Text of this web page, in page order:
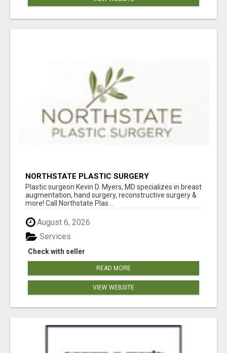
NORTHSTATE PLASTIC SURGERY
Plastic surgeon Kevin D. Myers, MD specializes in breast
augmentation, hand surgery, reconstructive surgery &
more! Call Northstate Plas...
August 6, 2026
Check with seller
Services
READ MORE
VIEW WEBSITE